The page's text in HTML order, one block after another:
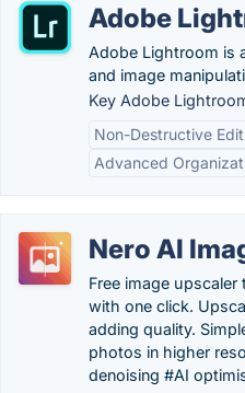
Adobe
Adobe Lightroom is
and image
Key Adobe
Non-Destructive
Advanced
Nero AI
Free image
with one click.
adding quality.
photos in higher
denoising #AI